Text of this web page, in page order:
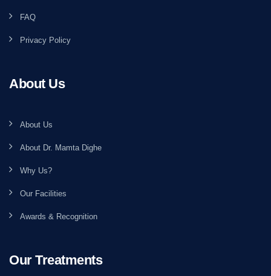
FAQ
Privacy Policy
About Us
About Us
About Dr. Mamta Dighe
Why Us?
Our Facilities
Awards & Recognition
Our Treatments